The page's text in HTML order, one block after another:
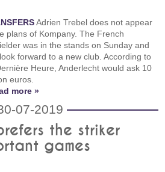
Adrien Trebel does not appear
plans of Kompany. The French
was in the stands on Sunday and
forward to a new club. According to
Heure, Anderlecht would ask 10
euros.
more »
07-2019
the striker
games